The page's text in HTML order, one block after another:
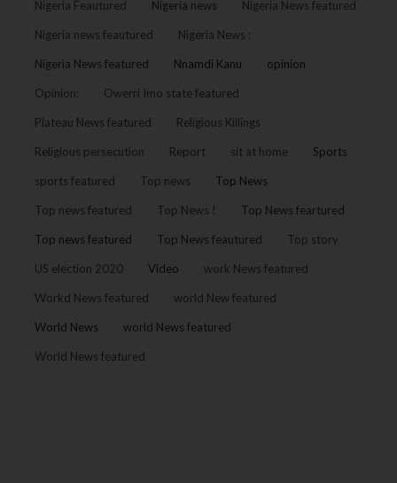
Nigeria Feautured Nigeria news Nigeria News featured
Nigeria news feautured Nigeria News :
Nigeria News featured Nnamdi Kanu opinion
Opinion: Owerri Imo state featured
Plateau News featured Religious Killings
Religious persecution Report sit at home Sports
sports featured Top news Top News
Top news featured Top News ! Top News feartured
Top news featured Top News feautured Top story
US election 2020 Video work News featured
Workd News featured world New featured
World News world News featured
World News featured